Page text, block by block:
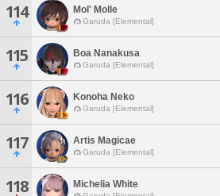
114 Mol' Molle
Garuda [Elemental]
115 Boa Nanakusa
Garuda [Elemental]
116 Konoha Neko
Garuda [Elemental]
117 Artis Magicae
Garuda [Elemental]
118 Michelia White